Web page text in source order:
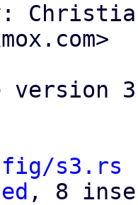
version
s3.rs
, 8